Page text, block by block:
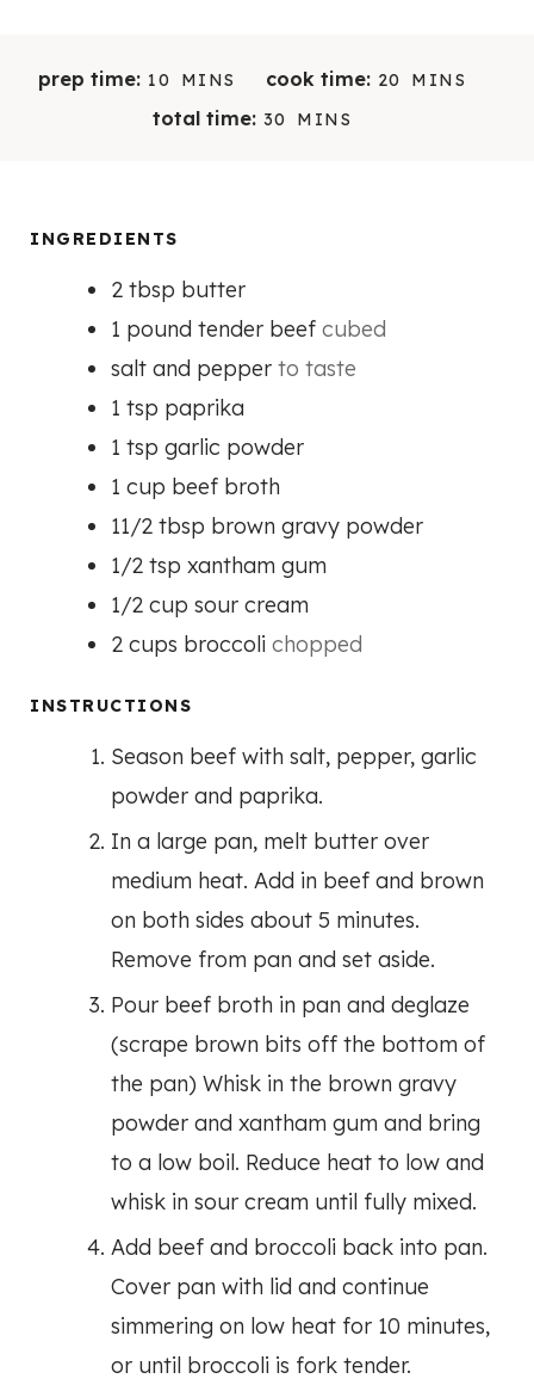
prep time: 10 M
N
S
MINS cook time: 20 MMINS
total time: 30
MMINS
INGREDIENTS
2 tbsp butter
1 pound tender beef cubed
salt and pepper to taste
1 tsp paprika
1 tsp garlic powder
1 cup beef broth
11/2 tbsp brown gravy powder
1/2 tsp xantham gum
1/2 cup sour cream
2 cups broccoli chopped
INSTRUCTIONS
Season beef with salt, pepper, garlic
powder and paprika.
In a large pan, melt butter over
medium heat. Add in beef and brown
on both sides about 5 minutes.
Remove from pan and set aside.
Pour beef broth in pan and deglaze
(scrape brown bits off the bottom of
the pan) Whisk in the brown gravy
powder and xantham gum and bring
to a low boil. Reduce heat to low and
whisk in sour cream until fully mixed.
Add beef and broccoli back into pan.
Cover pan with lid and continue
simmering on low heat for 10 minutes,
or until broccoli is fork tender.